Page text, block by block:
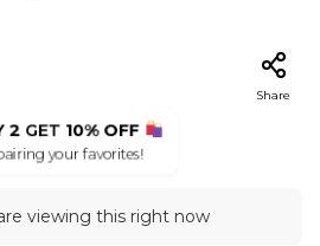
Share
2GET 10% OFF
your favorites!
viewing this right now